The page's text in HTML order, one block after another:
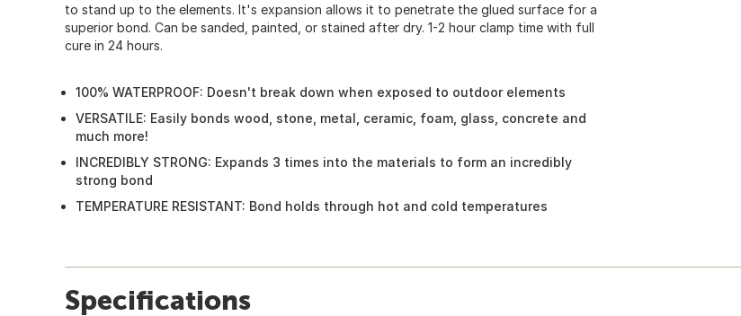
to stand up to the elements. It's expansion allows it to penetrate the glued surface for a
superior bond. Can be sanded, painted, or stained after dry. 1-2 hour clamp time with full
cure in 24 hours.
100% WATERPROOF: Doesn't break down when exposed to outdoor elements
VERSATILE: Easily bonds wood, stone, metal, ceramic, foam, glass, concrete and
much more!
INCREDIBLY STRONG: Expands 3 times into the materials to form an incredibly
strong bond
TEMPERATURE RESISTANT: Bond holds through hot and cold temperatures
Specifications